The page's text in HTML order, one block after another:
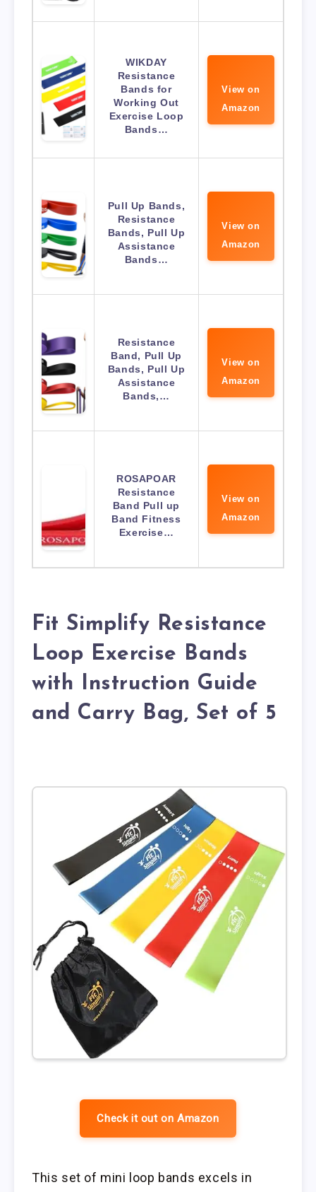
WIKDAY
Resistance
Bands for
Working Out
Exercise Loop
Bands…
View on
Amazon
Pull Up Bands,
Resistance
Bands, Pull Up
Assistance
Bands…
View on
Amazon
Resistance
Band, Pull Up
Bands, Pull Up
Assistance
Bands,…
View on
Amazon
ROSAPOAR
Resistance
Band Pull up
Band Fitness
Exercise…
View on
Amazon
Fit Simplify Resistance
Loop Exercise Bands
with Instruction Guide
and Carry Bag, Set of 5
Check it out on Amazon
This set of mini loop bands excels in